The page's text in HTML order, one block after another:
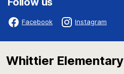
Facebook Instagram
Whittier Elementary